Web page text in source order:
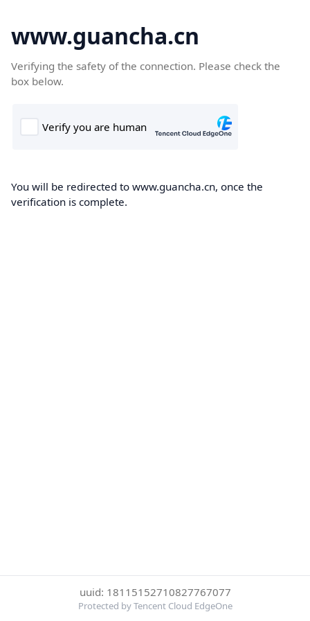
www.guancha.cn
Verifying the safety of the connection. Please check the
box below.
You will be redirected to www.guancha.cn, once the
verification is complete.
uuid: 18115152710827767077
Protected by Tencent Cloud EdgeOne